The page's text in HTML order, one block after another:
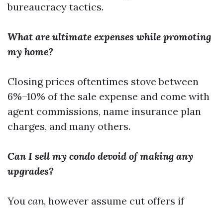
bureaucracy tactics.
What are ultimate expenses while promoting
my home?
Closing prices oftentimes stove between
6%–10% of the sale expense and come with
agent commissions, name insurance plan
charges, and many others.
Can I sell my condo devoid of making any
upgrades?
You can, however assume cut offers if